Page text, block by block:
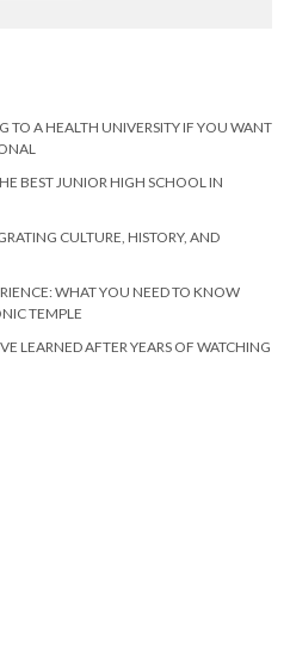
A HEALTH UNIVERSITY IF YOU WANT
BEST JUNIOR HIGH SCHOOL IN
CULTURE, HISTORY, AND
WHAT YOU NEED TO KNOW
TEMPLE
LEARNED AFTER YEARS OF WATCHING